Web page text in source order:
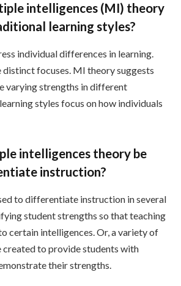
intelligences (MI) theory
learning styles?
individual differences in learning.
distinct focuses. MI theory suggests
varying strengths in different
styles focus on how individuals
intelligences theory be
instruction?
to differentiate instruction in several
student strengths so that teaching
certain intelligences. Or, a variety of
created to provide students with
their strengths.